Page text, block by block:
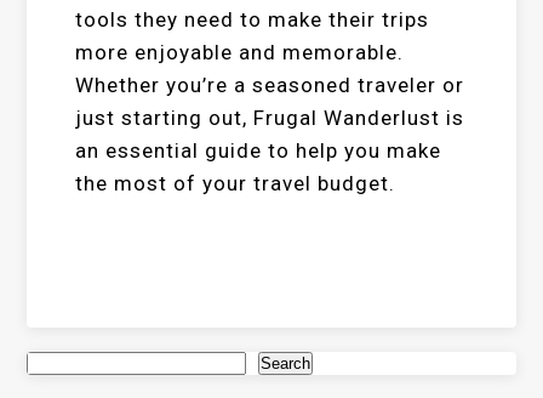
tools they need to make their trips
more enjoyable and memorable.
Whether you’re a seasoned traveler or
just starting out, Frugal Wanderlust is
an essential guide to help you make
the most of your travel budget.
Search